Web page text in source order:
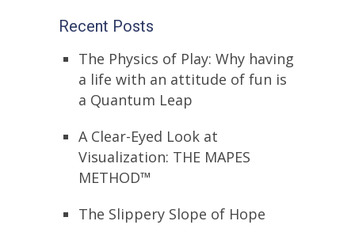
Recent Posts
The Physics of Play: Why having
a life with an attitude of fun is
a Quantum Leap
A Clear-Eyed Look at
Visualization: THE MAPES
METHOD™
The Slippery Slope of Hope